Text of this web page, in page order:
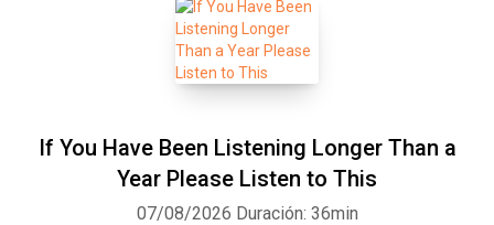
in the right place! The prefect blend of boredom and engagement
so you can peacefully drift off. This podcast is a bit silly and odd
like a funny dream you can't remember. Set your phone aside,
If You Have Been Listening Longer Than a
Year Please Listen to This
07/08/2026 Duración: 36min